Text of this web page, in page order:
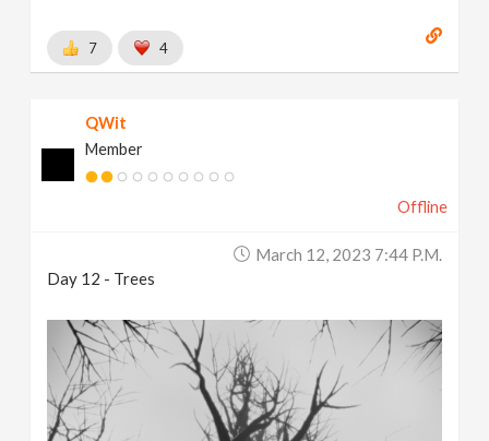
7 4
QWit
Member
Offline
March 12, 2023 7:44 P.m.
Day 12 - Trees